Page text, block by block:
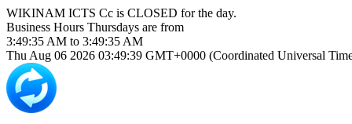
WIKINAM ICTS Cc is CLOSED for the day.
Business Hours Thursdays are from
3:49:35 AM to 3:49:35 AM
Thu Aug 06 2026 03:49:39 GMT+0000 (Coordinated Universal